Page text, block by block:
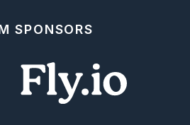
SPONSORS